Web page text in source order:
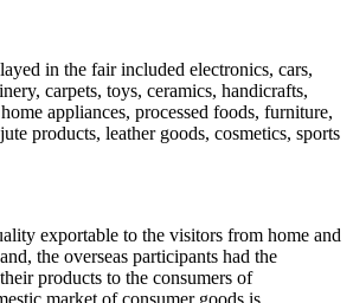
in the fair included electronics, cars,
carpets, toys, ceramics, handicrafts,
appliances, processed foods, furniture,
products, leather goods, cosmetics, sports
exportable to the visitors from home and
the overseas participants had the
products to the consumers of
market of consumer goods is